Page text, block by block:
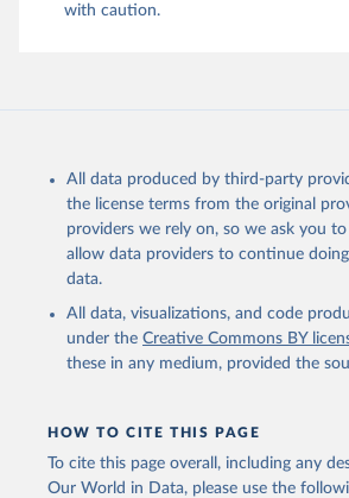
with caution.
All data produced by third-party
the license terms from the original
providers we rely on, so we ask you
allow data providers to continue
data.
All data, visualizations, and code
under the Creative Commons BY
these in any medium, provided the
HOW TO CITE THIS PAGE
To cite this page overall, including any
Our World in Data, please use the